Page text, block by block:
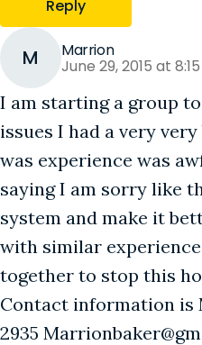
Reply
M Marrion
June 29, 2015 at
I am starting a group
issues I had a very
was experience was
saying I am sorry like
system and make it
with similar
together to stop this
Contact information is
2935